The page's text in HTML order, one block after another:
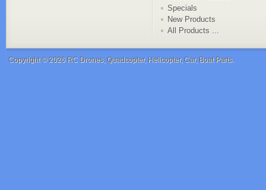
Specials
New Products
All Products ...
Copyright © 2026 RC Drones, Quadcopter, Helicopter, Car, Boat Parts.